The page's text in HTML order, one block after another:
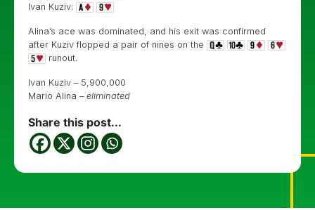
Ivan Kuziv:
Alina’s ace was dominated, and his exit was confirmed
after Kuziv flopped a pair of nines on the
runout.
Ivan Kuziv – 5,900,000
Mario Alina – eliminated
Share this post...